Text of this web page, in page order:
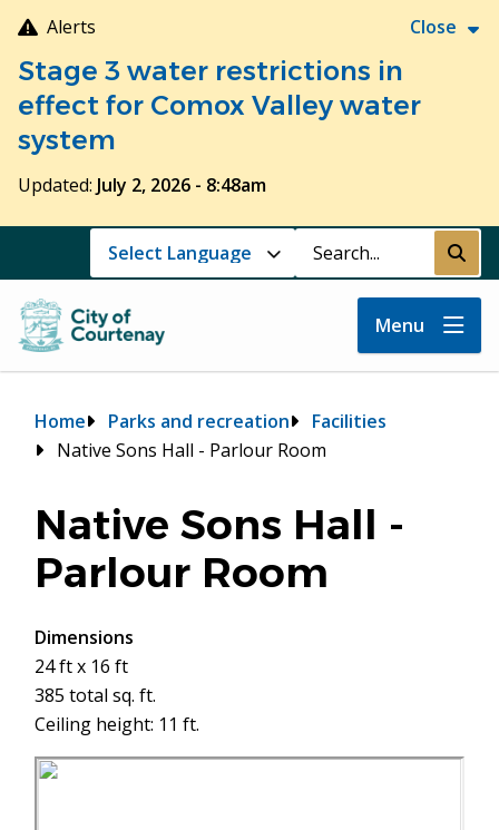
Skip
to
main
content
Alerts Close
Stage 3 water restrictions in
effect for Comox Valley water
system
Updated: July 2, 2026 - 8:48am
Search Submit
Menu
Breadcrumb
Home Parks and recreation
Facilities
Native Sons Hall - Parlour Room
Native Sons Hall -
Parlour Room
Dimensions
24 ft x 16 ft
385 total sq. ft.
Ceiling height: 11 ft.